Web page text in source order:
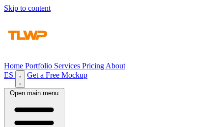
Skip to content
Home Portfolio Services Pricing About
ES
Get a Free Mockup
Open main menu